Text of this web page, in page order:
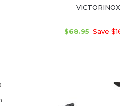
VICTORINOX
$68.95 Save